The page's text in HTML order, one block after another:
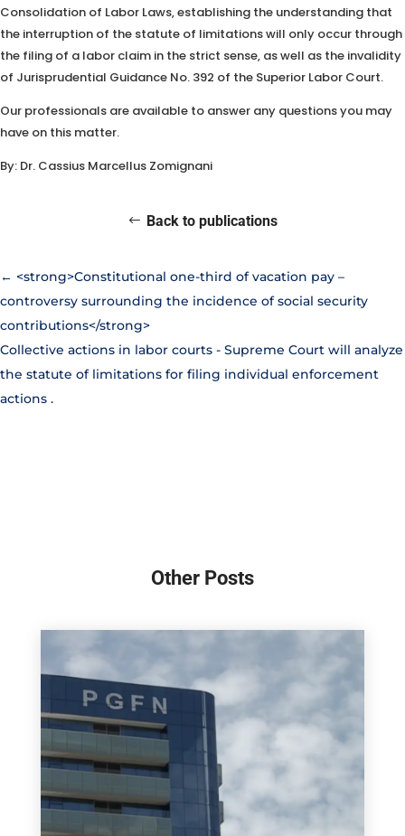
Consolidation of Labor Laws, establishing the understanding that
the interruption of the statute of limitations will only occur through
the filing of a labor claim in the strict sense, as well as the invalidity
of Jurisprudential Guidance No. 392 of the Superior Labor Court.
Our professionals are available to answer any questions you may
have on this matter.
By: Dr. Cassius Marcellus Zomignani
Back to publications
← <strong>Constitutional one-third of vacation pay –
controversy surrounding the incidence of social security
contributions</strong>
Collective actions in labor courts - Supreme Court will analyze
the statute of limitations for filing individual enforcement
actions .
Other Posts